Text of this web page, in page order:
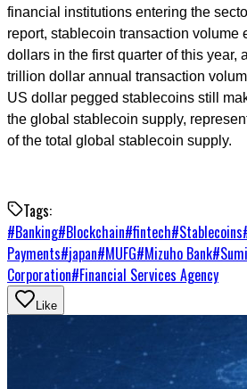
financial institutions entering the
report, stablecoin transaction volume
dollars in the first quarter of this year,
trillion dollar annual transaction
US dollar pegged stablecoins still
the global stablecoin supply,
of the total global stablecoin supply.
Tags:
#Banking#Blockchain#fintech#Stablecoins
Payments#japan#MUFG#Mizuho Bank#
Corporation#Financial Services Agency
Like